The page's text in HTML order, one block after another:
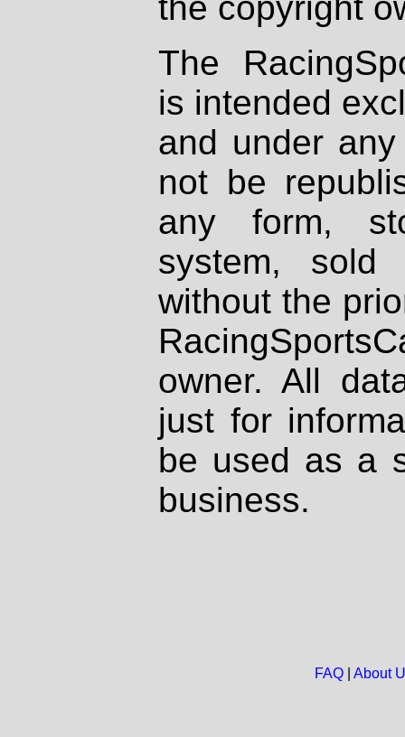
The
is intended
and under
not be
any form,
system, sold
without the
owner. All
just for
be used as a
business.
FAQ| About